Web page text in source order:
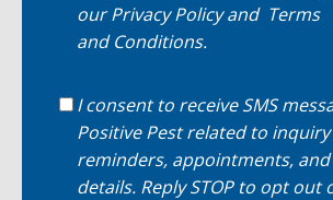
ourPrivacy Policyand Terms
and Conditions.
I consent to receive SMS
Positive Pest related to
reminders, appointments,
details. Reply STOP to opt out